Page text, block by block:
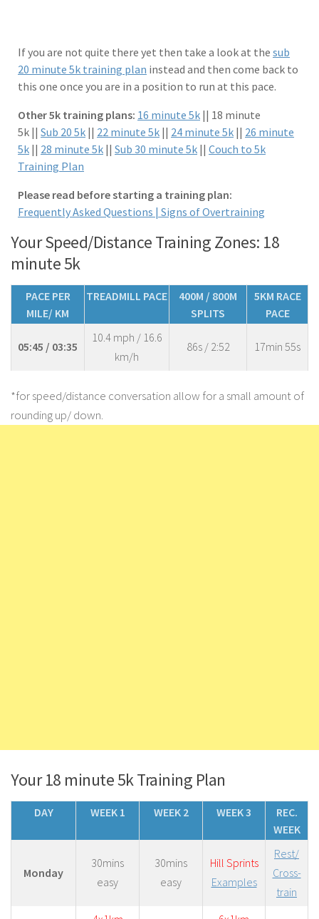
If you are not quite there yet then take a look at the sub
20 minute 5k training plan instead and then come back to
this one once you are in a position to run at this pace.
Other 5k training plans: 16 minute 5k || 18 minute
5k || Sub 20 5k || 22 minute 5k || 24 minute 5k || 26 minute
5k || 28 minute 5k || Sub 30 minute 5k || Couch to 5k
Training Plan
Please read before starting a training plan:
Frequently Asked Questions | Signs of Overtraining
Your Speed/Distance Training Zones: 18
minute 5k
PACE PER
MILE/ KM
TREADMILL PACE
400M / 800M
SPLITS
5KM RACE
PACE
05:45 / 03:35
10.4 mph / 16.6
km/h
86s / 2:52 17min 55s
*for speed/distance conversation allow for a small amount of
rounding up/ down.
Your 18 minute 5k Training Plan
DAY WEEK 1 WEEK 2 WEEK 3
REC.
WEEK
Monday
30mins
easy
30mins
easy
Hill Sprints
Examples
Rest/
Cross-
train